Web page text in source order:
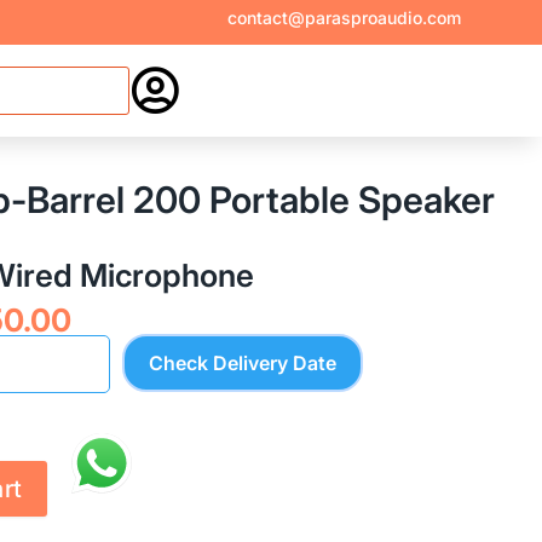
contact@parasproaudio.com

Barrel 200 Portable Speaker
Microphone
Current
price
₹4,550.00.
Check Delivery Date